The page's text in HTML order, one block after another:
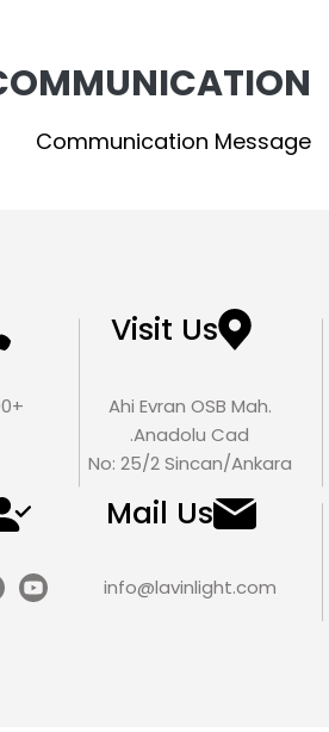
Communication Message
Visit Us
Ahi Evran OSB Mah.
Anadolu Cad.
No: 25/2 Sincan/Ankara
+90 312 267 56 57
Mail Us
info@lavinlight.com